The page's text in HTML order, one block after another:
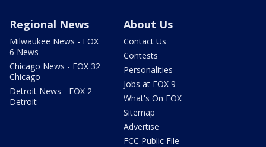
Regional News
Milwaukee News - FOX
6 News
Chicago News - FOX 32
Chicago
Detroit News - FOX 2
Detroit
About Us
Contact Us
Contests
Personalities
Jobs at FOX 9
What's On FOX
Sitemap
Advertise
FCC Public File